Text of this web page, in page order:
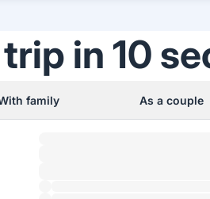
in 10
family As a couple